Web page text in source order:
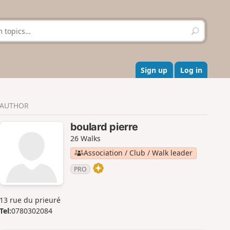
S
e
r
c
h
Sign up Log in
AUTHOR
boulard pierre
26 Walks
Association / Club / Walk leader
PRO
13 rue du prieuré
Tel:0780302084